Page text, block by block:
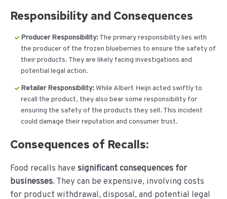
Responsibility and Consequences
Producer Responsibility:The primary responsibility lies with
the producer of the frozen blueberries to ensure the safety of
their products. They are likely facing investigations and
potential legal action.
Retailer Responsibility:While Albert Heijn acted swiftly to
recall the product, they also bear some responsibility for
ensuring the safety of the products they sell. This incident
could damage their reputation and consumer trust.
Consequences of Recalls:
Food recalls havesignificant consequences for
businesses. They can be expensive, involving costs
for product withdrawal, disposal, and potential legal